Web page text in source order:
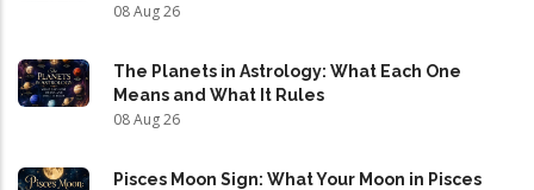
08 Aug 26
The Planets in Astrology: What Each One
Means and What It Rules
08 Aug 26
Pisces Moon Sign: What Your Moon in Pisces